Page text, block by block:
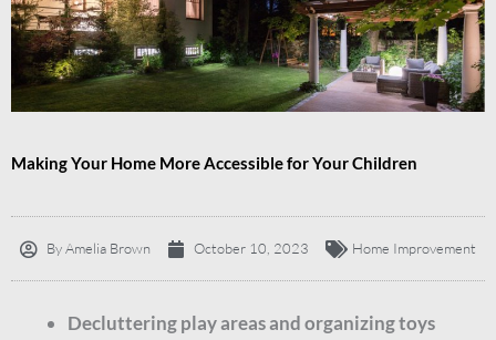
Making Your Home More Accessible for Your Children
ByAmelia Brown October 10, 2023 Home Improvement
Decluttering play areas and organizing toys